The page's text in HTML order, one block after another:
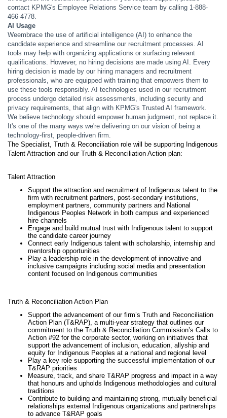
contact KPMG's Employee Relations Service team by calling 1-888-
466-4778.
AI Usage
Weembrace the use of artificial intelligence (AI) to enhance the
candidate experience and streamline our recruitment processes. AI
tools may help with organizing applications or surfacing relevant
qualifications. However, no hiring decisions are made using AI. Every
hiring decision is made by our hiring managers and recruitment
professionals, who are equipped with training that empowers them to
use these tools responsibly. AI technologies used in our recruitment
process undergo detailed risk assessments, including security and
privacy requirements, that align with KPMG's Trusted AI framework.
We believe technology should empower human judgment, not replace it.
It's one of the many ways we're delivering on our vision of being a
technology-first, people-driven firm.
The Specialist, Truth & Reconciliation role will be supporting Indigenous
Talent Attraction and our Truth & Reconciliation Action plan:
Talent Attraction
Support the attraction and recruitment of Indigenous talent to the
firm with recruitment partners, post-secondary institutions,
employment partners, community partners and National
Indigenous Peoples Network in both campus and experienced
hire channels
Engage and build mutual trust with Indigenous talent to support
the candidate career journey
Connect early Indigenous talent with scholarship, internship and
mentorship opportunities
Play a leadership role in the development of innovative and
inclusive campaigns including social media and presentation
content focused on Indigenous communities
Truth & Reconciliation Action Plan
Support the advancement of our firm’s Truth and Reconciliation
Action Plan (T&RAP), a multi-year strategy that outlines our
commitment to the Truth & Reconciliation Commission’s Calls to
Action #92 for the corporate sector, working on initiatives that
support the advancement of inclusion, education, allyship and
equity for Indigenous Peoples at a national and regional level
Play a key role supporting the successful implementation of our
T&RAP priorities
Measure, track, and share T&RAP progress and impact in a way
that honours and upholds Indigenous methodologies and cultural
traditions
Contribute to building and maintaining strong, mutually beneficial
relationships external Indigenous organizations and partnerships
to advance T&RAP goals